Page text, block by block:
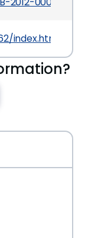
index.html